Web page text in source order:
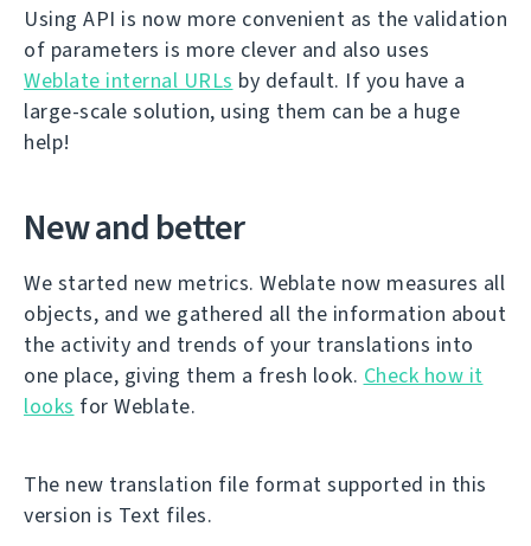
Using API is now more convenient as the validation
of parameters is more clever and also uses
Weblate internal URLs by default. If you have a
large-scale solution, using them can be a huge
help!
New and better
We started new metrics. Weblate now measures all
objects, and we gathered all the information about
the activity and trends of your translations into
one place, giving them a fresh look. Check how it
looks for Weblate.
The new translation file format supported in this
version is Text files.